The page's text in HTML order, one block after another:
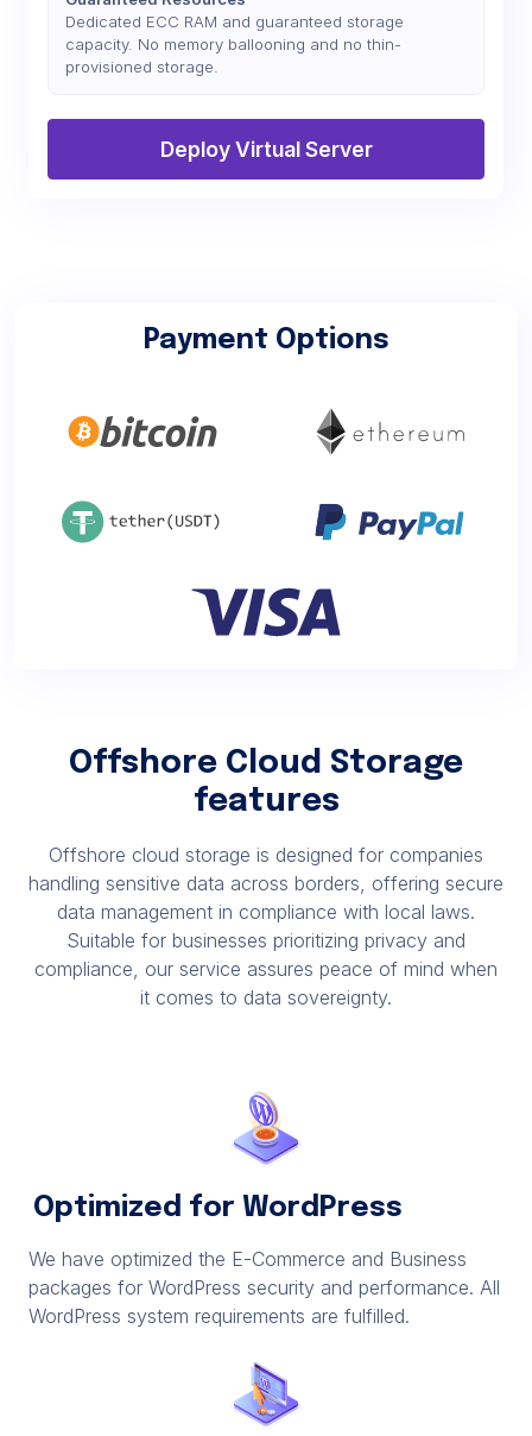
Dedicated ECC RAM and guaranteed storage
capacity. No memory ballooning and no thin-
provisioned storage.
Deploy Virtual Server
Payment Options
Offshore Cloud Storage
features
Offshore cloud storage is designed for companies
handling sensitive data across borders, offering secure
data management in compliance with local laws.
Suitable for businesses prioritizing privacy and
compliance, our service assures peace of mind when
it comes to data sovereignty.
Optimized for WordPress
We have optimized the E-Commerce and Business
packages for WordPress security and performance. All
WordPress system requirements are fulfilled.